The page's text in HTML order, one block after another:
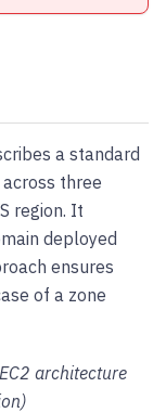
a standard
three
region. It
deployed
ensures
of a zone
architecture